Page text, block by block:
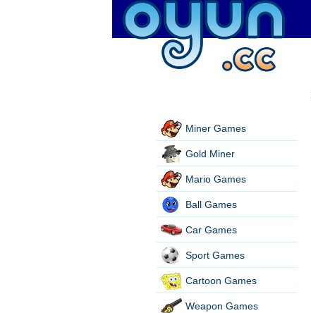
Miner Games
Gold Miner
Mario Games
Ball Games
Car Games
Sport Games
Cartoon Games
Weapon Games